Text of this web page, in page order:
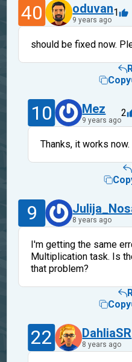
40 oduvan
9 years ago
1
should be fixed now.
Copy
10 Mez
9 years ago
2
Thanks, it works now.
9 8 years ago
I'm getting the same
Multiplication task. Is
that problem?
Copy
22 DahliaSR
8 years ago